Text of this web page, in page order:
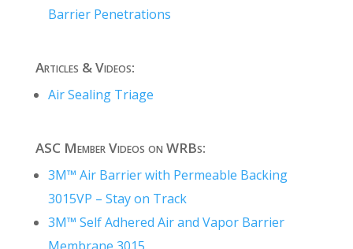
Barrier Penetrations
Articles & Videos:
Air Sealing Triage
ASC Member Videos on WRBs:
3M™ Air Barrier with Permeable Backing
3015VP – Stay on Track
3M™ Self Adhered Air and Vapor Barrier